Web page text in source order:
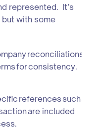
represented. It’s
with some
reconciliations
for consistency.
references such as
are included